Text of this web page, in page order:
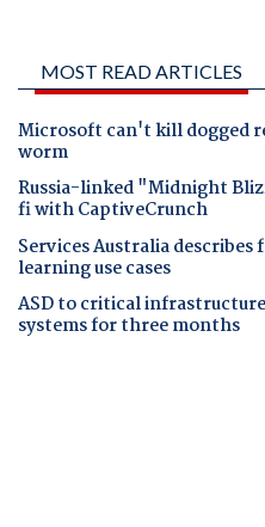
MOST READ ARTICLES
Microsoft can't kill dogged
worm
Russia-linked "Midnight
fi with CaptiveCrunch
Services Australia
learning use cases
ASD to critical
systems for three months